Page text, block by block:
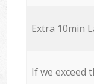
Extra 10min
If we exceed